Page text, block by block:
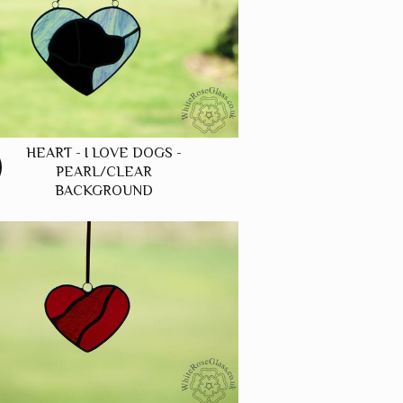
HEART - I LOVE DOGS -
PEARL/CLEAR
BACKGROUND